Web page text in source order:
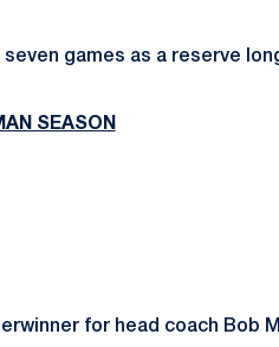
games as a reserve
SEASON
for head coach Bob